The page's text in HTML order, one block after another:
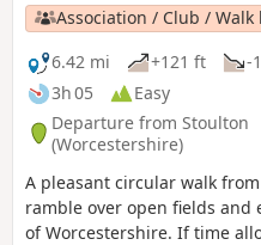
Association / Club / Walk
6.42 mi
+121 ft
-
3h 05
Easy
Departure from Stoulton
(Worcestershire)
A pleasant circular walk
ramble over open fields
of Worcestershire. If time